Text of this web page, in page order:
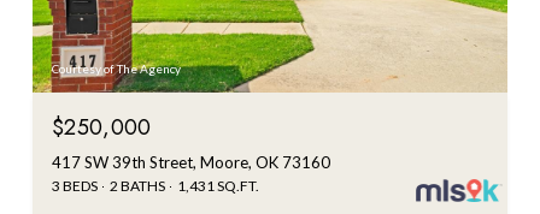
Courtesy of The Agency
$250,000
417 SW 39th Street, Moore, OK 73160
3 BEDS 2 BATHS 1,431 SQ.FT.